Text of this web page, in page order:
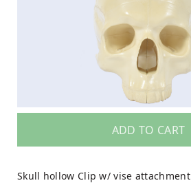
ADD TO CART
Skull hollow Clip w/ vise attachment